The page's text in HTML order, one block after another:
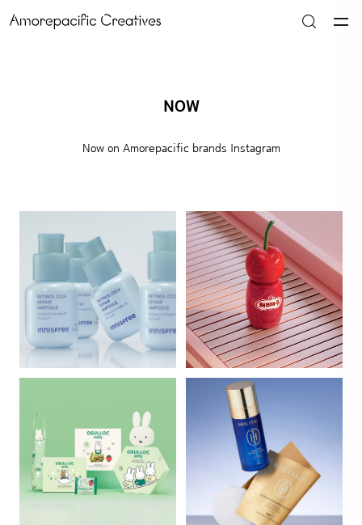
NOW
Now on Amorepacific brands Instagram